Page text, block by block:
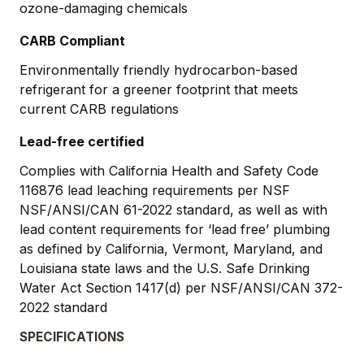
ozone-damaging chemicals
CARB Compliant
Environmentally friendly hydrocarbon-based
refrigerant for a greener footprint that meets
current CARB regulations
Lead-free certified
Complies with California Health and Safety Code
116876 lead leaching requirements per NSF
NSF/ANSI/CAN 61-2022 standard, as well as with
lead content requirements for ‘lead free’ plumbing
as defined by California, Vermont, Maryland, and
Louisiana state laws and the U.S. Safe Drinking
Water Act Section 1417(d) per NSF/ANSI/CAN 372-
2022 standard
SPECIFICATIONS